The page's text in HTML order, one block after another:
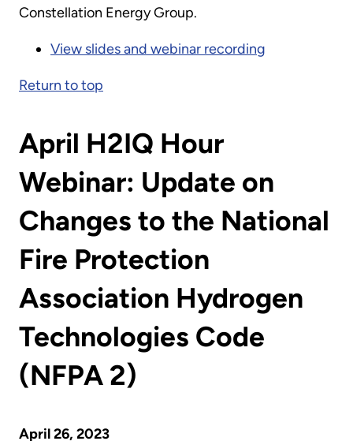
Constellation Energy Group.
View slides and webinar recording
Return to top
April H2IQ Hour
Webinar: Update on
Changes to the National
Fire Protection
Association Hydrogen
Technologies Code
(NFPA 2)
April 26, 2023